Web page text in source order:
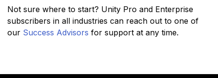
Not sure where to start? Unity Pro and Enterprise
subscribers in all industries can reach out to one of
our Success Advisors for support at any time.